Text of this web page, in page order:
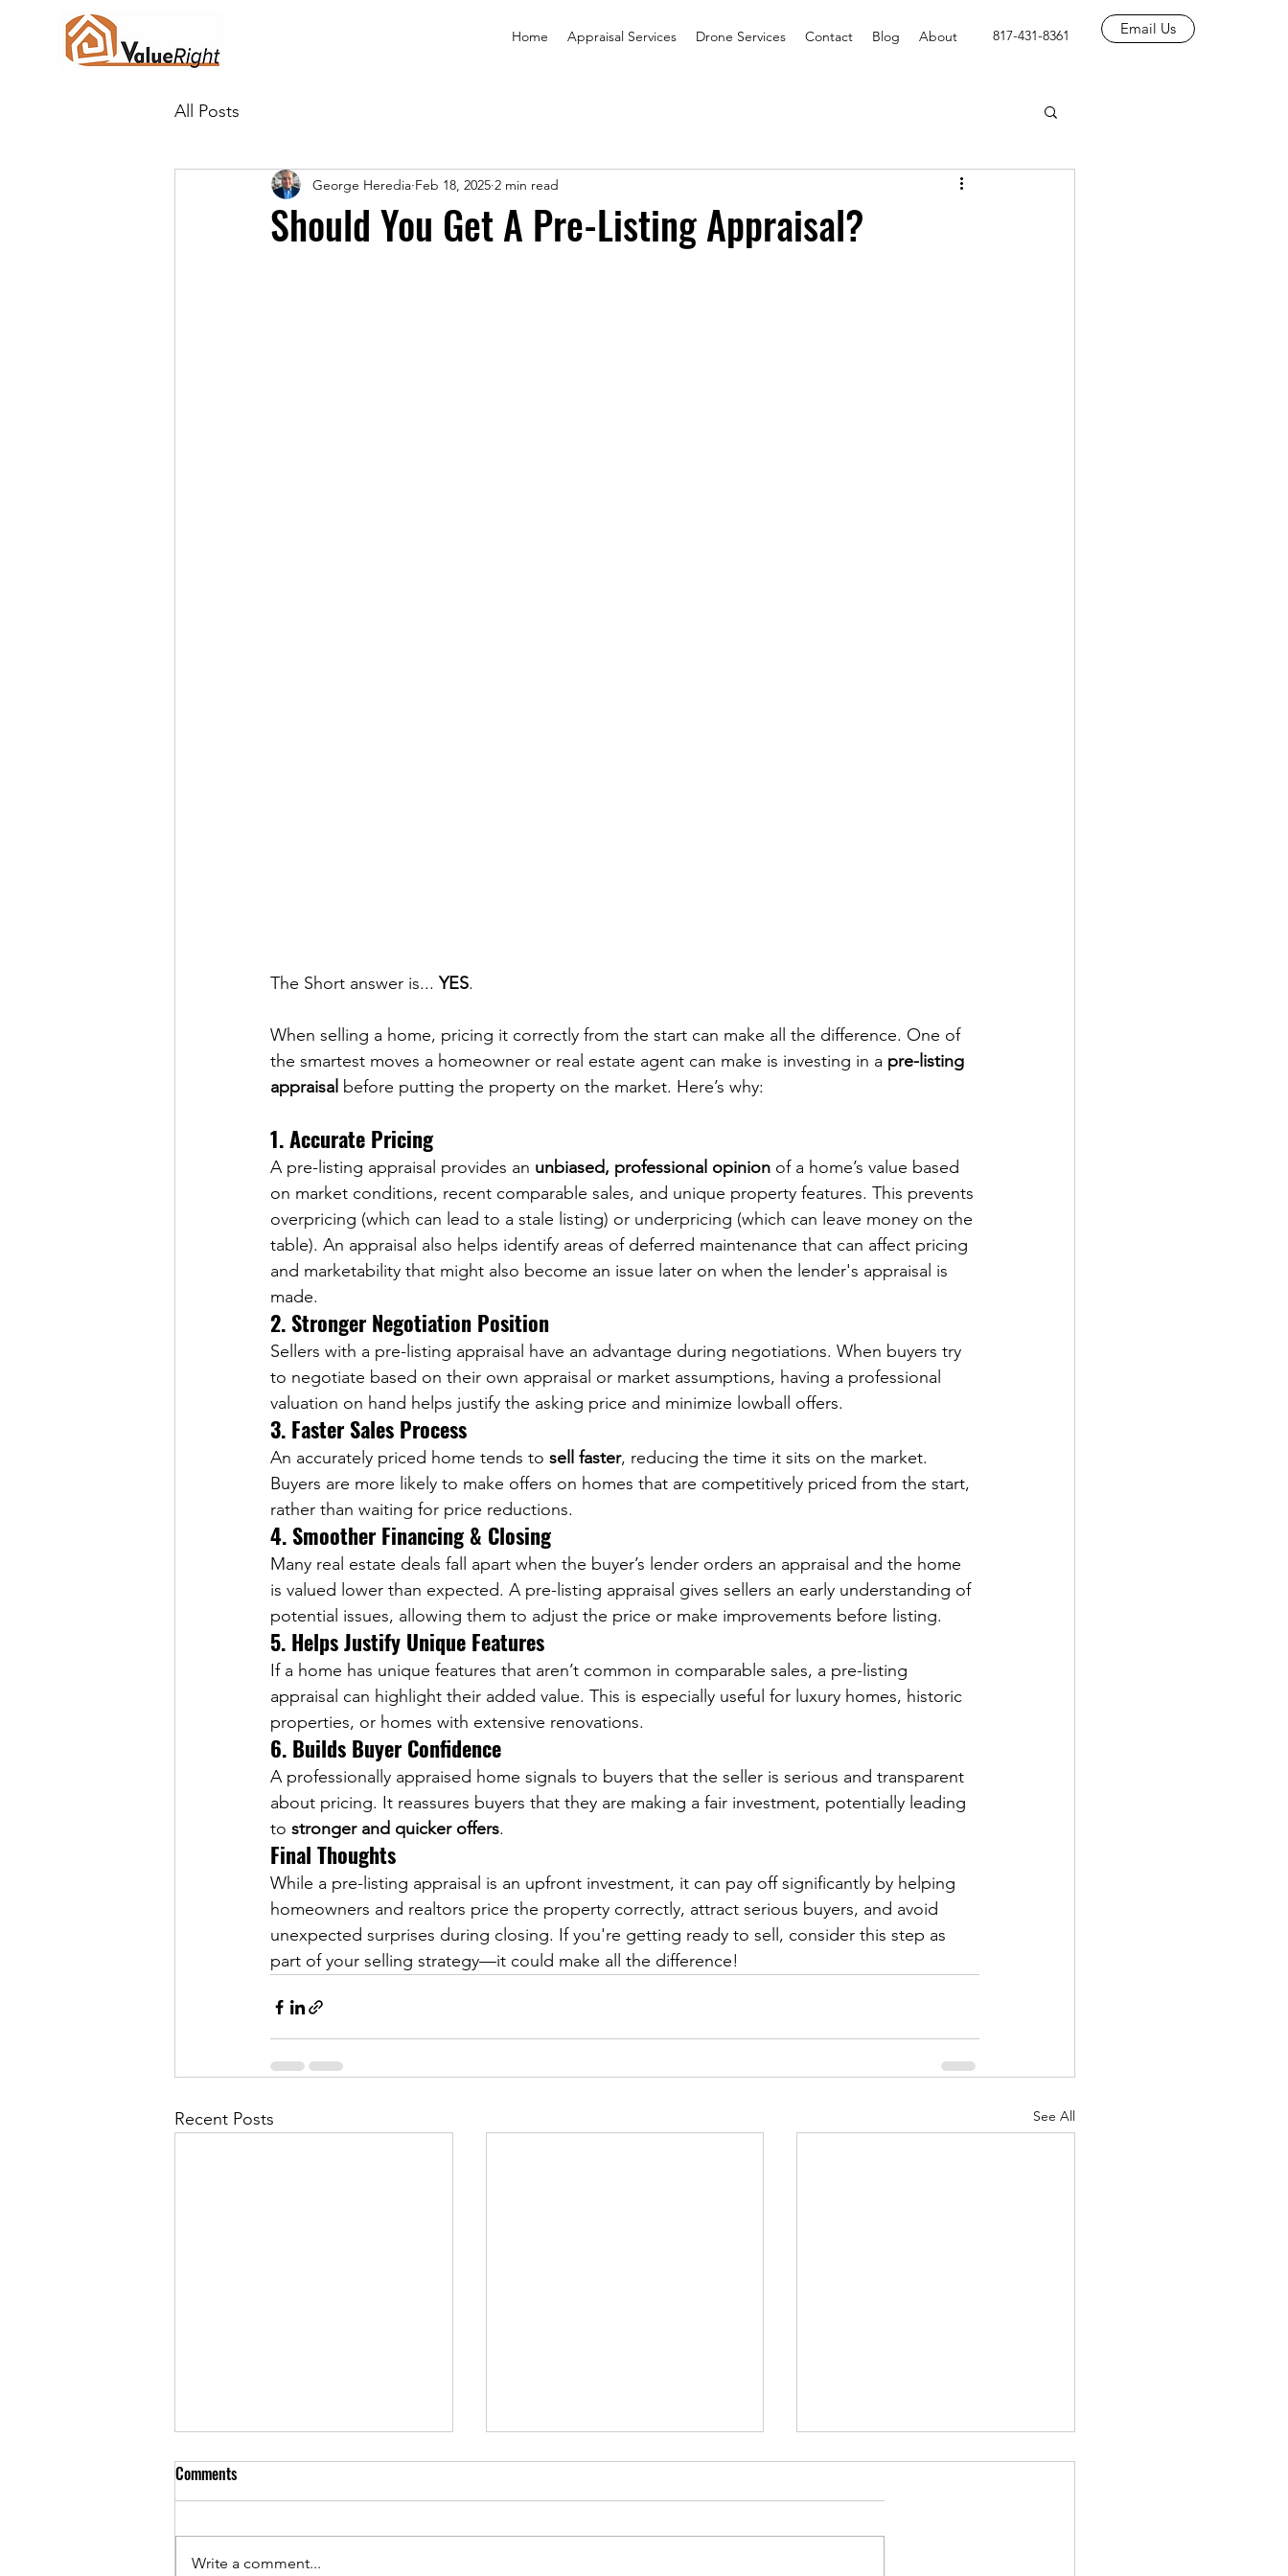
Home Appraisal Services Drone Services Contact Blog About 817-431-8361 Email Us
All Posts
Should You Get A Pre-Listing Appraisal?
George Heredia Feb 18, 2025 2 min read
The Short answer is... YES.
When selling a home, pricing it correctly from the start can make all the difference. One of
the smartest moves a homeowner or real estate agent can make is investing in a pre-listing
appraisal before putting the property on the market. Here’s why:
1. Accurate Pricing
A pre-listing appraisal provides an unbiased, professional opinion of a home’s value based
on market conditions, recent comparable sales, and unique property features. This prevents
overpricing (which can lead to a stale listing) or underpricing (which can leave money on the
table). An appraisal also helps identify areas of deferred maintenance that can affect pricing
and marketability that might also become an issue later on when the lender's appraisal is
made.
2. Stronger Negotiation Position
Sellers with a pre-listing appraisal have an advantage during negotiations. When buyers try
to negotiate based on their own appraisal or market assumptions, having a professional
valuation on hand helps justify the asking price and minimize lowball offers.
3. Faster Sales Process
An accurately priced home tends to sell faster, reducing the time it sits on the market.
Buyers are more likely to make offers on homes that are competitively priced from the start,
rather than waiting for price reductions.
4. Smoother Financing & Closing
Many real estate deals fall apart when the buyer’s lender orders an appraisal and the home
is valued lower than expected. A pre-listing appraisal gives sellers an early understanding of
potential issues, allowing them to adjust the price or make improvements before listing.
5. Helps Justify Unique Features
If a home has unique features that aren’t common in comparable sales, a pre-listing
appraisal can highlight their added value. This is especially useful for luxury homes, historic
properties, or homes with extensive renovations.
6. Builds Buyer Confidence
A professionally appraised home signals to buyers that the seller is serious and transparent
about pricing. It reassures buyers that they are making a fair investment, potentially leading
to stronger and quicker offers.
Final Thoughts
While a pre-listing appraisal is an upfront investment, it can pay off significantly by helping
homeowners and realtors price the property correctly, attract serious buyers, and avoid
unexpected surprises during closing. If you're getting ready to sell, consider this step as
part of your selling strategy—it could make all the difference!
Recent Posts See All
Comments
Write a comment...